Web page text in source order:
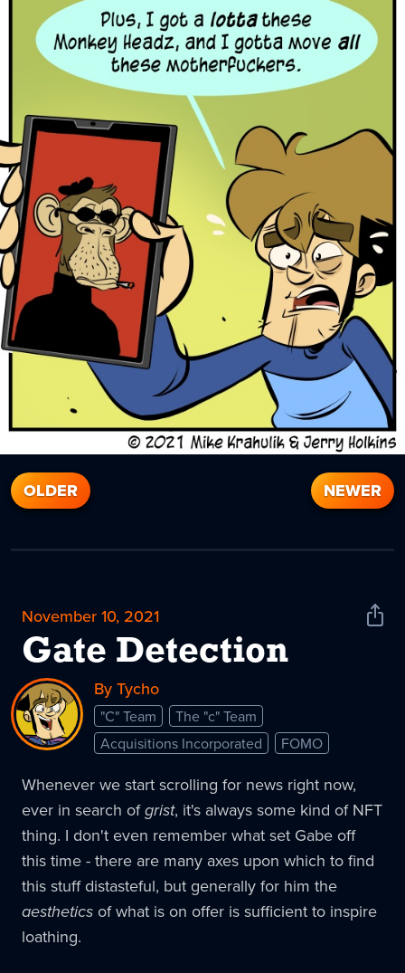
OLDER NEWER
November 10, 2021
Gate Detection
Share
By Tycho
"C" Team
The "c" Team
Acquisitions Incorporated
FOMO
Whenever we start scrolling for news right now,
ever in search ofgrist, it's always some kind of NFT
thing. I don't even remember what set Gabe off
this time - there are many axes upon which to find
this stuff distasteful, but generally for him the
aesthetics of what is on offer is sufficient to inspire
loathing.